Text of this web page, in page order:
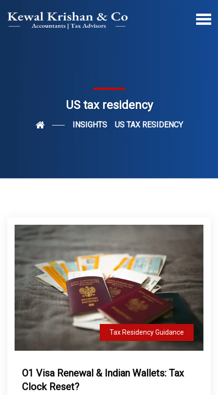
US tax residency
INSIGHTS US TAX RESIDENCY
Tax Residency Guidance
O1 Visa Renewal & Indian Wallets: Tax
Clock Reset?